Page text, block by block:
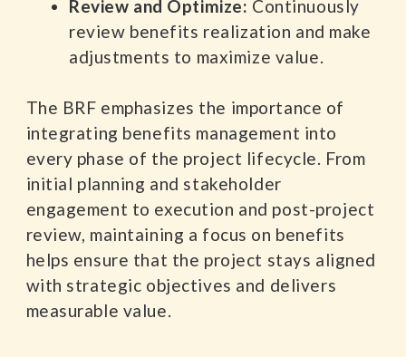
Review and Optimize: Continuously
review benefits realization and make
adjustments to maximize value.
The BRF emphasizes the importance of
integrating benefits management into
every phase of the project lifecycle. From
initial planning and stakeholder
engagement to execution and post-project
review, maintaining a focus on benefits
helps ensure that the project stays aligned
with strategic objectives and delivers
measurable value.